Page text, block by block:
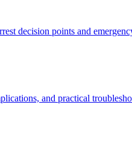
decision points and
and practical